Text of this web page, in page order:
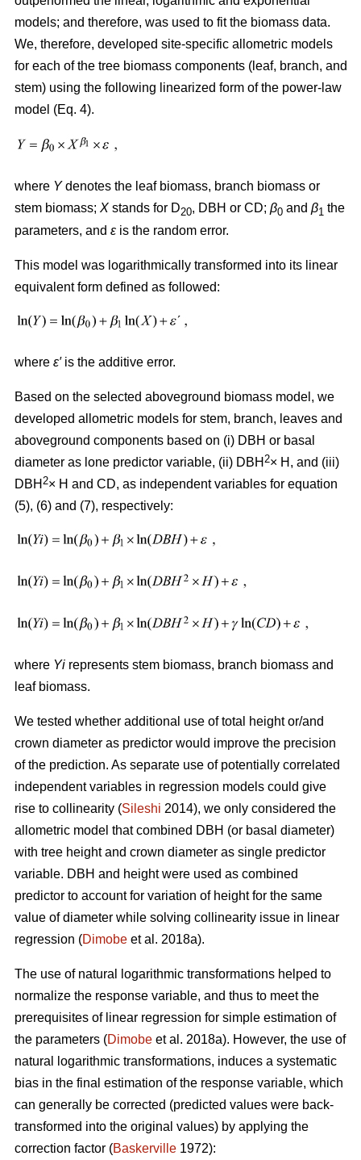
models; and therefore, was used to fit the biomass data.
We, therefore, developed site-specific allometric models
for each of the tree biomass components (leaf, branch, and
stem) using the following linearized form of the power-law
model (Eq. 4).
where Ydenotes the leaf biomass, branch biomass or
stem biomass; X stands for D20, DBH or CD; β0 and β1 the
parameters, and ε is the random error.
This model was logarithmically transformed into its linear
equivalent form defined as followed:
where ε′is the additive error.
Based on the selected aboveground biomass model, we
developed allometric models for stem, branch, leaves and
aboveground components based on (i) DBH or basal
diameter as lone predictor variable, (ii) DBH 2× H, and (iii)
DBH 2× H and CD, as independent variables for equation
(5), (6) and (7), respectively:
where Yi represents stem biomass, branch biomass and
leaf biomass.
We tested whether additional use of total height or/and
crown diameter as predictor would improve the precision
of the prediction. As separate use of potentially correlated
independent variables in regression models could give
rise to collinearity (Sileshi 2014), we only considered the
allometric model that combined DBH (or basal diameter)
with tree height and crown diameter as single predictor
variable. DBH and height were used as combined
predictor to account for variation of height for the same
value of diameter while solving collinearity issue in linear
regression (Dimobe et al. 2018a).
The use of natural logarithmic transformations helped to
normalize the response variable, and thus to meet the
prerequisites of linear regression for simple estimation of
the parameters (Dimobe et al. 2018a). However, the use of
natural logarithmic transformations, induces a systematic
bias in the final estimation of the response variable, which
can generally be corrected (predicted values were back-
transformed into the original values) by applying the
correction factor (Baskerville 1972):